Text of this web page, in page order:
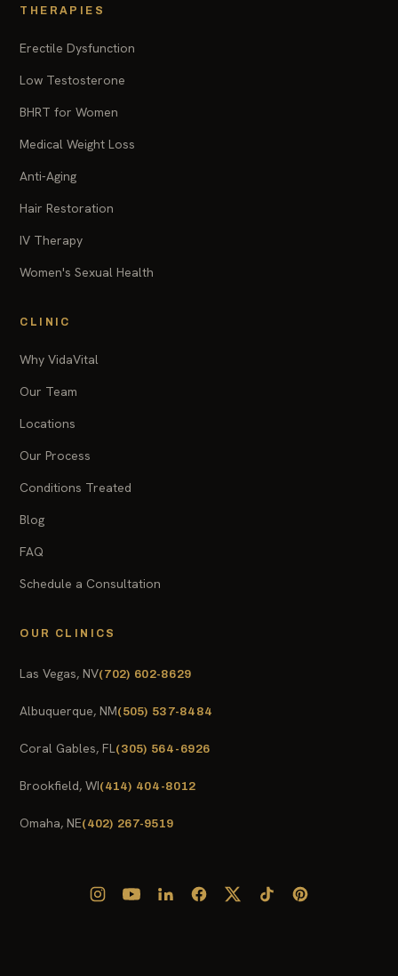
THERAPIES
Erectile Dysfunction
Low Testosterone
BHRT for Women
Medical Weight Loss
Anti-Aging
Hair Restoration
IV Therapy
Women's Sexual Health
CLINIC
Why VidaVital
Our Team
Locations
Our Process
Conditions Treated
Blog
FAQ
Schedule a Consultation
OUR CLINICS
Las Vegas, NV(702) 602-8629
Albuquerque, NM(505) 537-8484
Coral Gables, FL(305) 564-6926
Brookfield, WI(414) 404-8012
Omaha, NE(402) 267-9519